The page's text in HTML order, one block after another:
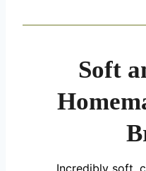
Soft
Incredibly soft,